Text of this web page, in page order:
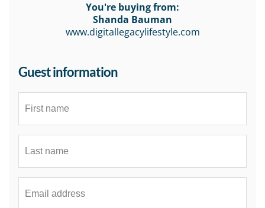
You're buying from:
Shanda Bauman
www.digitallegacylifestyle.com
Guest information